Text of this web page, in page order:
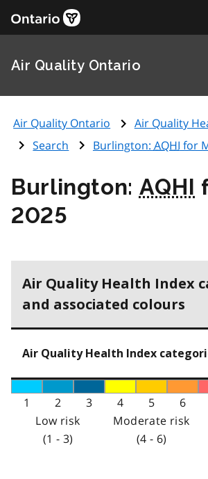
Air Quality Ontario
Air Quality Ontario Air Quality
Search
Burlington: AQHI for
Burlington: AQHI
2025
Air Quality Health Index
and associated colours
Air Quality Health Index
1 2 3 4 5 6
Low risk
(1 - 3)
Moderate risk
(4 - 6)